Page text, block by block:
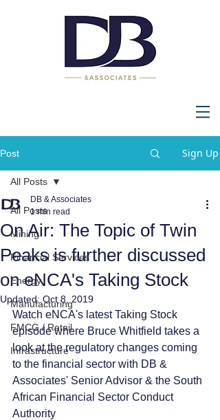
Post Sign Up
All Posts
Mining
Financial Services
Energy
Manufacturing
FMCG / Retail
Infrastructure
All Posts
On Air: The Topic of Twin
Peaks is further discussed
on eNCA's Taking Stock
DB & Associates
1 min read
Updated: Oct 8, 2019
Watch eNCA's latest Taking Stock
episode where Bruce Whitfield takes a
look at the regulatory changes coming
to the financial sector with DB &
Associates' Senior Advisor & the South
African Financial Sector Conduct
Authority